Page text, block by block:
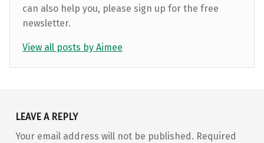
can also help you, please sign up for the free
newsletter.
View all posts by Aimee
Skip back to main navigation
LEAVE A REPLY
Your email address will not be published. Required